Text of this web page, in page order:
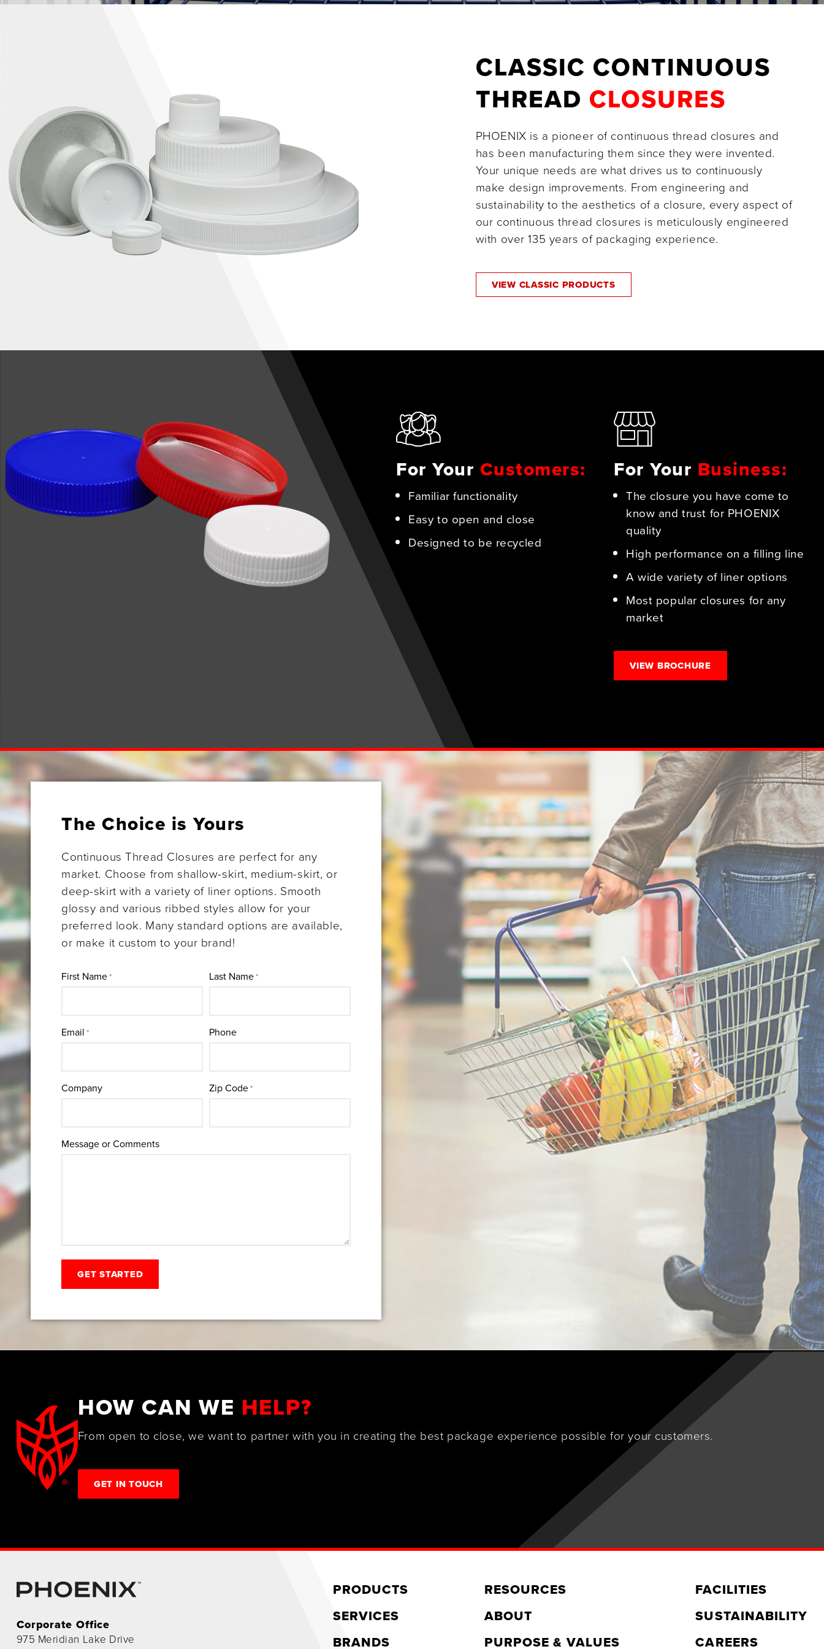
CLASSIC CONTINUOUS
THREAD CLOSURES
PHOENIX is a pioneer of continuous thread closures and
has been manufacturing them since they were invented.
Your unique needs are what drives us to continuously
make design improvements. From engineering and
sustainability to the aesthetics of a closure, every aspect of
our continuous thread closures is meticulously engineered
with over 135 years of packaging experience.
VIEW CLASSIC PRODUCTS
For Your Customers:
Familiar functionality
Easy to open and close
Designed to be recycled
For Your Business:
The closure you have come to
know and trust for PHOENIX
quality
High performance on a filling line
A wide variety of liner options
Most popular closures for any
market
VIEW BROCHURE
The Choice is Yours
Continuous Thread Closures are perfect for any
market. Choose from shallow-skirt, medium-skirt, or
deep-skirt with a variety of liner options. Smooth
glossy and various ribbed styles allow for your
preferred look. Many standard options are available,
or make it custom to your brand!
First Name* Last Name*
Email * Phone
Company Zip Code*
Message or Comments
HOW CAN WE HELP?
From open to close, we want to partner with you in creating the best package experience possible for your customers.
GET IN TOUCH
Corporate Office
975 Meridian Lake Drive
PRODUCTS RESOURCES
FACILITIES
SERVICES
ABOUT
SUSTAINABILITY
BRANDS
PURPOSE & VALUES CAREERS